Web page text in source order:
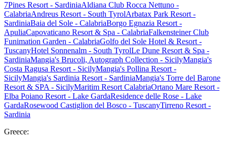
7Pines Resort - SardiniaAldiana Club Rocca Nettuno -
CalabriaAndreus Resort - South TyrolArbatax Park Resort -
SardiniaBaia del Sole - CalabriaBorgo Egnazia Resort -
ApuliaCapovaticano Resort & Spa - CalabriaFalkensteiner Club
Funimation Garden - CalabriaGolfo del Sole Hotel & Resort -
TuscanyHotel Sonnenalm - South TyrolLe Dune Resort & Spa -
SardiniaMangia's Brucoli, Autograph Collection - SicilyMangia's
Costa Ragusa Resort - SicilyMangia's Pollina Resort -
SicilyMangia's Sardinia Resort - SardiniaMangia's Torre del Barone
Resort & SPA - SicilyMaritim Resort CalabriaOrtano Mare Resort -
Elba Poiano Resort - Lake GardaResidence delle Rose - Lake
GardaRosewood Castiglion del Bosco - TuscanyTirreno Resort -
Sardinia
Greece: